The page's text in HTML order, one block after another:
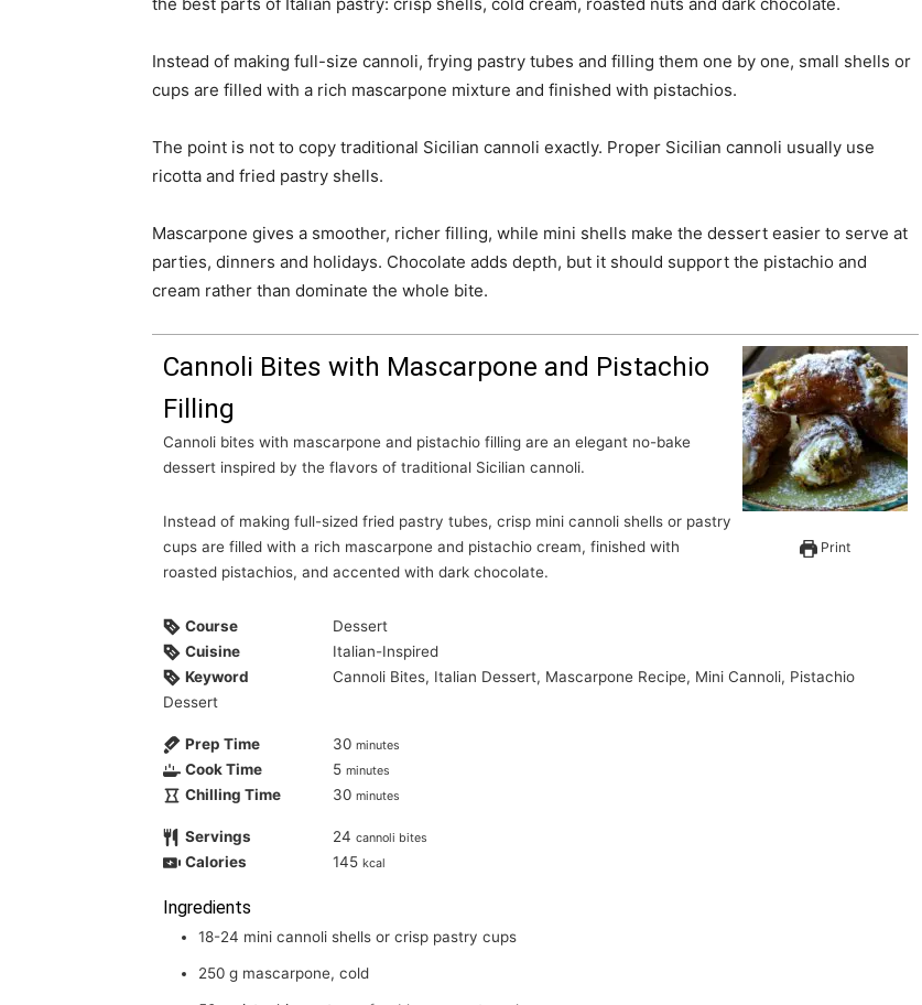
Instead of making full-size cannoli, frying pastry tubes and filling them one by one, small shells or
cups are filled with a rich mascarpone mixture and finished with pistachios.
The point is not to copy traditional Sicilian cannoli exactly. Proper Sicilian cannoli usually use
ricotta and fried pastry shells.
Mascarpone gives a smoother, richer filling, while mini shells make the dessert easier to serve at
parties, dinners and holidays. Chocolate adds depth, but it should support the pistachio and
cream rather than dominate the whole bite.
Print
Cannoli Bites with Mascarpone and Pistachio
Filling
Cannoli bites with mascarpone and pistachio filling are an elegant no-bake
dessert inspired by the flavors of traditional Sicilian cannoli.
Instead of making full-sized fried pastry tubes, crisp mini cannoli shells or pastry
cups are filled with a rich mascarpone and pistachio cream, finished with
roasted pistachios, and accented with dark chocolate.
Course
Dessert
Cuisine
Italian-Inspired
Keyword
Cannoli Bites, Italian Dessert, Mascarpone Recipe, Mini Cannoli, Pistachio
Dessert
Prep Time 30 minutes
Cook Time 5 minutes
Chilling Time 30 minutes
Servings 24 cannoli bites
Calories 145 kcal
Ingredients
18-24 mini cannoli shells or crisp pastry cups
250 g mascarpone, cold